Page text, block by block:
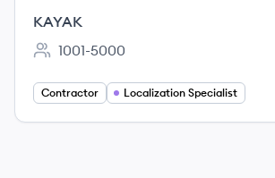
languages
KAYAK
Employee count:
1001-5000
Contractor Localization Specialist